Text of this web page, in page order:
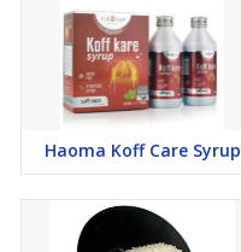
Haoma Koff Care Syrup